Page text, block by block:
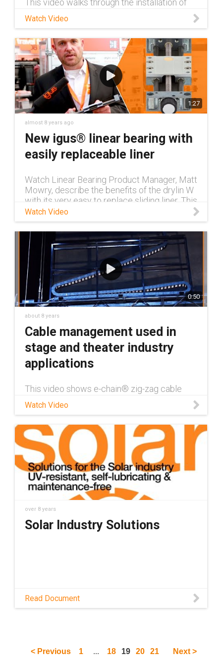
This video walks through the installation of
girder.
Watch Video
1:27
almost 8 years ago
New igus® linear bearing with
easily replaceable liner
Watch Linear Bearing Product Manager, Matt
Mowry, describe the benefits of the drylin W
with its very easy to replace sliding liner. This
allows engineers and maintenance personnel
to replace the slid
Watch Video
0:50
about 8 years
Cable management used in
stage and theater industry
applications
This video shows e-chain® zig-zag cable
This helps demonstrate how igus has solved
environment. Learn more about all of
Watch Video
over 8 years
Solar Industry Solutions
Read Document
< Previous 1 ... 18 19 20 21 Next >